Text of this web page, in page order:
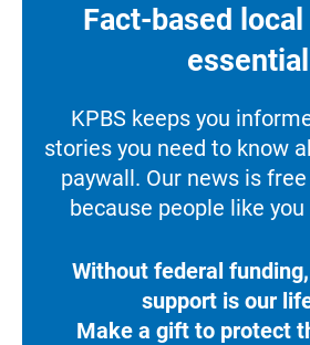
Fact-based
essential
KPBS keeps you
stories you need to know
paywall. Our news is
because people like
Without federal
support is our
Make a gift to protect